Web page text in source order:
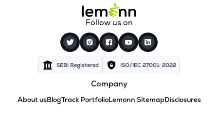
Follow us on
SEBI Registered ISO/IEC 27001: 2022
Company
About usBlogTrack PortfolioLemonn SitemapDisclosures